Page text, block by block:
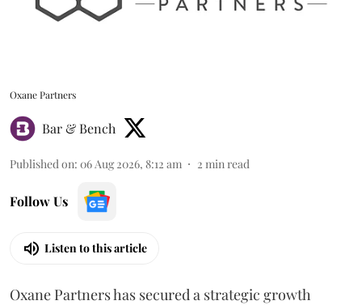
Oxane Partners
Bar & Bench
Published on: 06 Aug 2026, 8:12 am 2 min read
Follow Us
Listen to this article
Oxane Partners has secured a strategic growth